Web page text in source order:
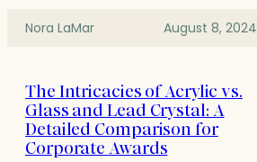
Nora LaMar August 8, 2024
The Intricacies of Acrylic vs.
Glass and Lead Crystal: A
Detailed Comparison for
Corporate Awards